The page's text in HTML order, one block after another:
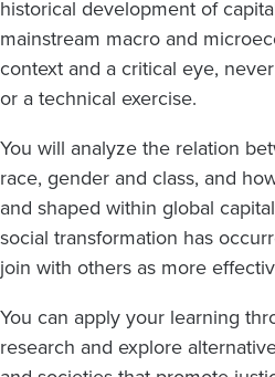
historical development of
mainstream macro and
context and a critical eye,
or a technical exercise.
You will analyze the relation
race, gender and class, and
and shaped within global
social transformation has
join with others as more
You can apply your learning
research and explore